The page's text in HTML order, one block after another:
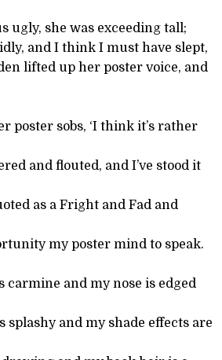
ugly, she was exceeding tall;
and I think I must have slept,
lifted up her poster voice, and
poster sobs, ‘I think it’s rather
and flouted, and I’ve stood it
as a Fright and Fad and
my poster mind to speak.
carmine and my nose is edged
splashy and my shade effects are